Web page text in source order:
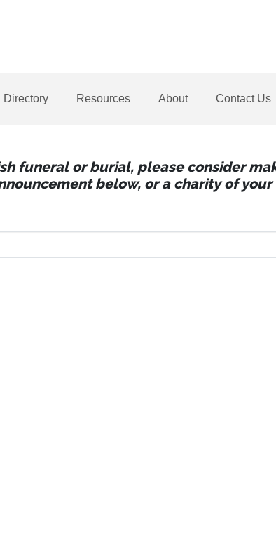
Directory Resources About Contact Us
funeral or burial, please consider
below, or a charity of your